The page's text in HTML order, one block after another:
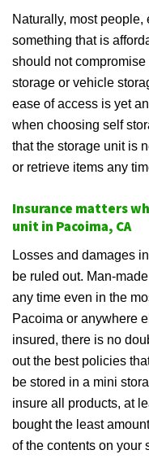
Naturally, most
something that is
should not
storage or vehicle
ease of access is yet
when choosing self
that the storage unit is
or retrieve items any
Insurance matters
unit in Pacoima, CA
Losses and damages
be ruled out. Man-
any time even in the
Pacoima or anywhere
insured, there is no
out the best policies
be stored in a mini
insure all products, at
bought the least
of the contents on your